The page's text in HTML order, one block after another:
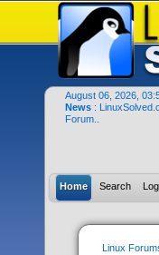
August 06, 2026,
News :
Forum..
Home Search
Linux